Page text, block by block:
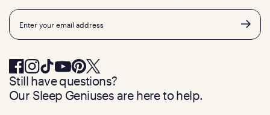
Email
Still have questions?
Our Sleep Geniuses are here to help.